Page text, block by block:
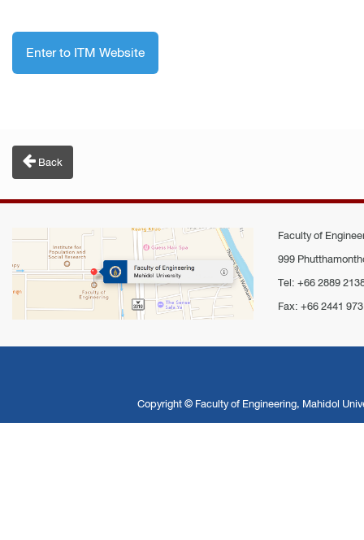
Enter to ITM Website
Back
Faculty of
999
Tel: +66 2889
Fax: +66 2441
Copyright ©Faculty of Engineering, Mahidol